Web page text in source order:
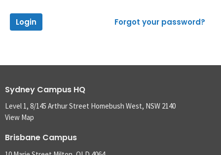
Login Forgot your password?
Sydney Campus HQ
Level 1, 8/145 Arthur Street Homebush West, NSW 2140
View Map
Brisbane Campus